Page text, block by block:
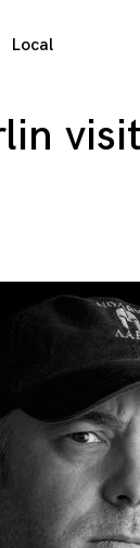
Local